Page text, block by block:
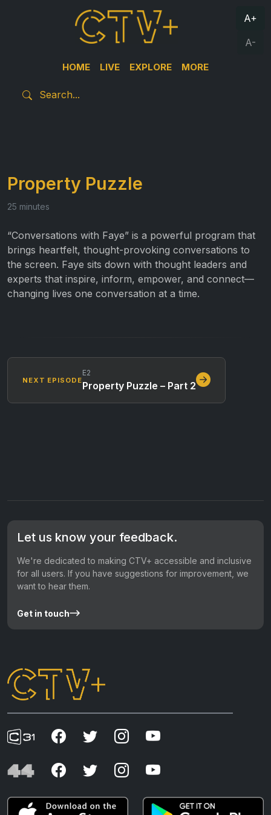
HOME LIVE EXPLORE MORE
A+
A-
Property Puzzle
25 minutes
“Conversations with Faye” is a powerful program that
brings heartfelt, thought-provoking conversations to
the screen. Faye sits down with thought leaders and
experts that inspire, inform, empower, and connect—
changing lives one conversation at a time.
NEXT EPISODE
E2
Property Puzzle – Part 2
Let us know your feedback.
We're dedicated to making CTV+ accessible and inclusive
for all users. If you have suggestions for improvement, we
want to hear them.
Get in touch